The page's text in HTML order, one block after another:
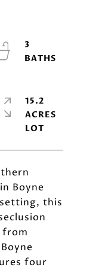
Boyne
this
from
four
3
15.2
ACRES